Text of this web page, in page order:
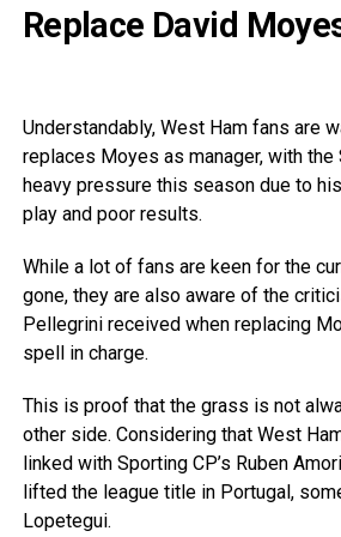
Replace David
Understandably, West Ham fans are
replaces Moyes as manager, with the
heavy pressure this season due to
play and poor results.
While a lot of fans are keen for the
gone, they are also aware of the
Pellegrini received when replacing
spell in charge.
This is proof that the grass is not
other side. Considering that West
linked with Sporting CP’s Ruben
lifted the league title in Portugal,
Lopetegui.